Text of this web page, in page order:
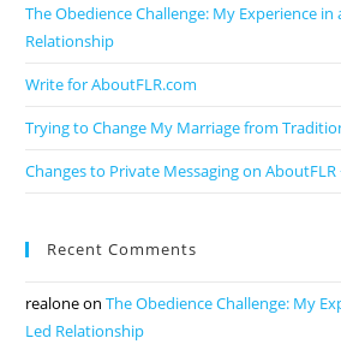
The Obedience Challenge: My Experience in
Relationship
Write for AboutFLR.com
Trying to Change My Marriage from
Changes to Private Messaging on
Recent Comments
realoneonThe Obedience Challenge: My
Led Relationship